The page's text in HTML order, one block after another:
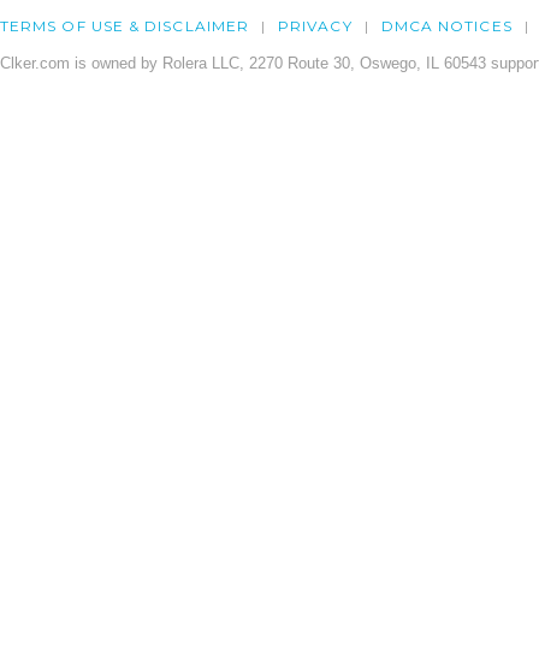
TERMS OF USE & DISCLAIMER PRIVACY DMCA NOTICES
Clker.com is owned by Rolera LLC, 2270 Route 30, Oswego, IL 60543